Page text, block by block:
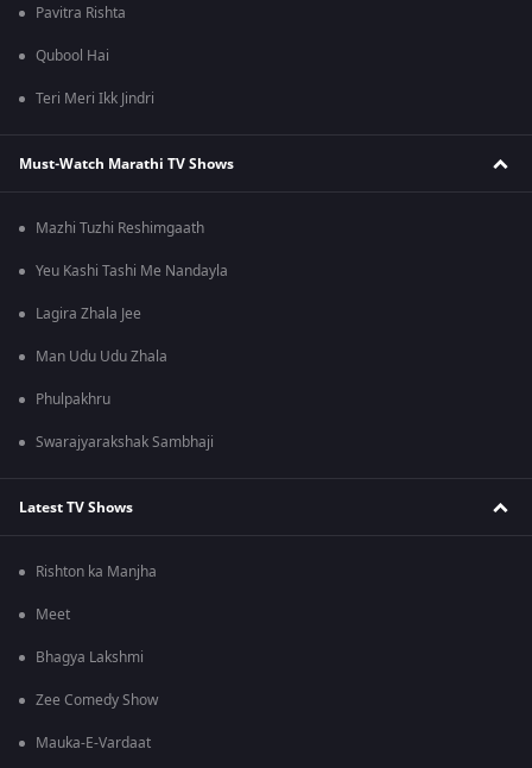
Pavitra Rishta
Qubool Hai
Teri Meri Ikk Jindri
Must-Watch Marathi TV Shows
Mazhi Tuzhi Reshimgaath
Yeu Kashi Tashi Me Nandayla
Lagira Zhala Jee
Man Udu Udu Zhala
Phulpakhru
Swarajyarakshak Sambhaji
Latest TV Shows
Rishton ka Manjha
Meet
Bhagya Lakshmi
Zee Comedy Show
Mauka-E-Vardaat